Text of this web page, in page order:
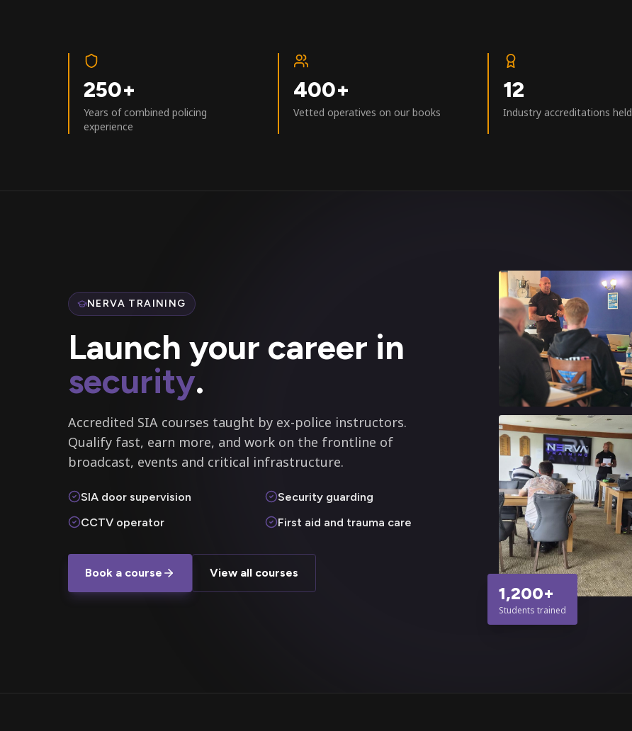
250+
Years of combined policing
experience
400+
Vetted operatives on our books
12
Industry accreditations held
NERVA TRAINING
Launch your career in
security.
Accredited SIA courses taught by ex-police instructors.
Qualify fast, earn more, and work on the frontline of
broadcast, events and critical infrastructure.
SIA door supervision
Security guarding
CCTV operator
First aid and trauma care
Book a course View all courses
1,200+
Students trained